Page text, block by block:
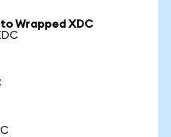
Wrapped XDC